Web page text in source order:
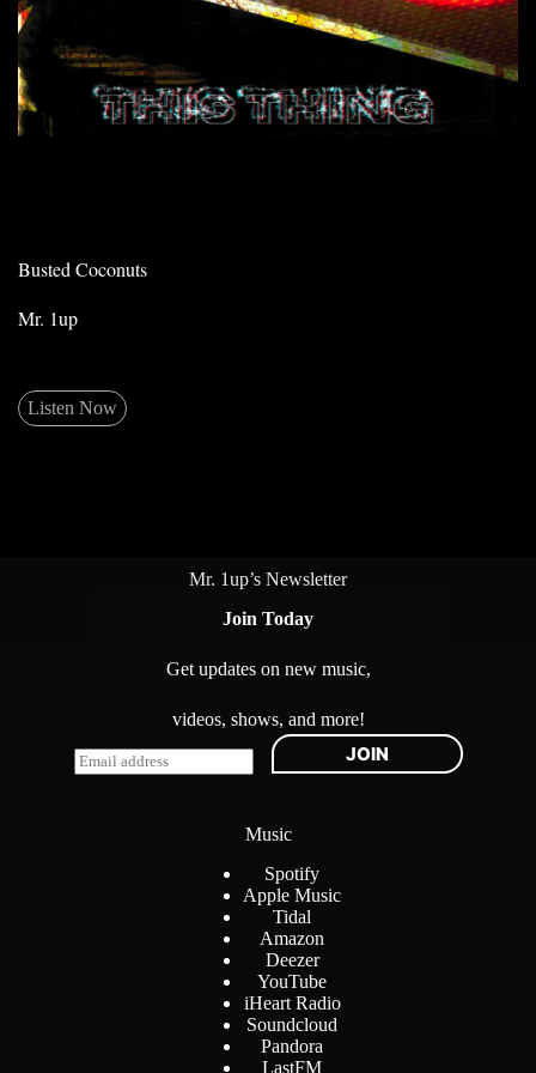
Busted Coconuts
Mr. 1up
Listen Now
Mr. 1up’s Newsletter
Join Today
Get updates on new music,
videos, shows, and more!
E
m
JOIN
Music
Spotify
Apple Music
Tidal
Amazon
Deezer
YouTube
iHeart Radio
Soundcloud
Pandora
LastFM